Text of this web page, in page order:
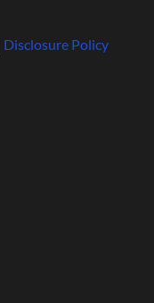
Disclosure Policy